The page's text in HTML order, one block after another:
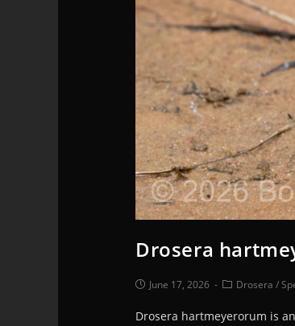
Drosera
June 17, 2026 Drosera /
Drosera hartmeyerorum is